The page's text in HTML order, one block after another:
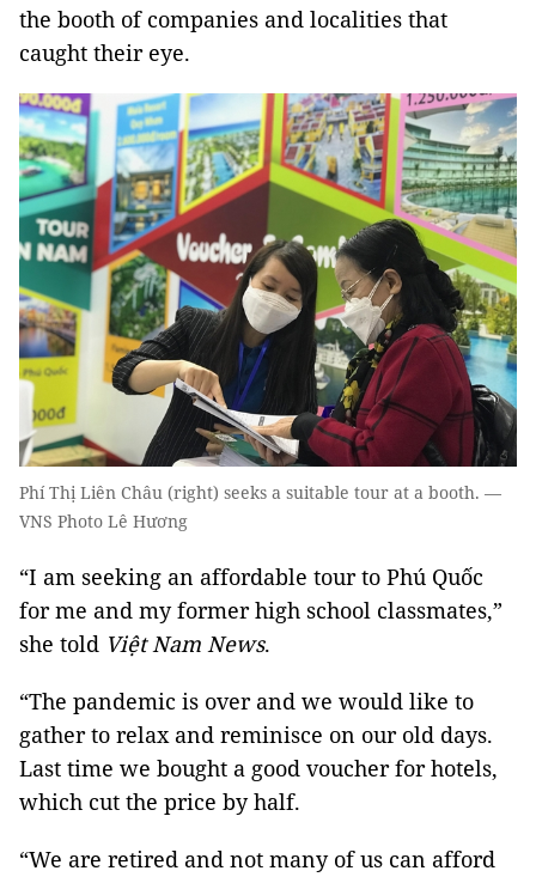
the booth of companies and localities that
caught their eye.
Phí Thị Liên Châu (right) seeks a suitable tour at a booth. —
VNS Photo Lê Hương
“I am seeking an affordable tour to Phú Quốc
for me and my former high school classmates,”
she told Việt Nam News.
“The pandemic is over and we would like to
gather to relax and reminisce on our old days.
Last time we bought a good voucher for hotels,
which cut the price by half.
“We are retired and not many of us can afford